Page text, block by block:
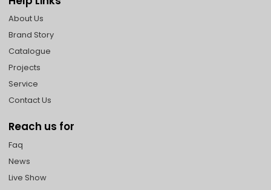
About Us
Brand Story
Catalogue
Projects
Service
Contact Us
Reach us for
Faq
News
Live Show